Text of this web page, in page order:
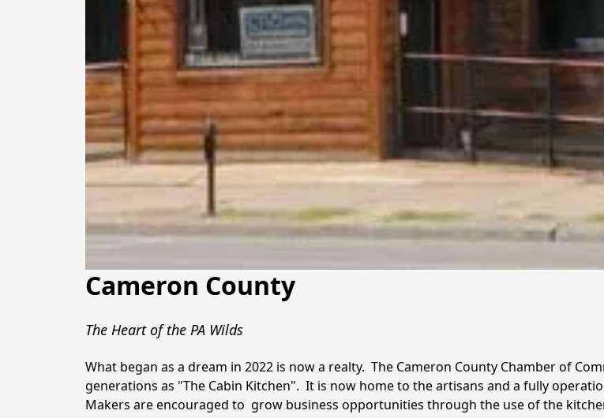
Cameron County
The Heart of the PA Wilds
What began as a dream in 2022 is now a realty.  The Cameron County Chamber of
generations as "The Cabin Kitchen".  It is now home to the artisans and a fully
Makers are encouraged to  grow business opportunities through the use of the